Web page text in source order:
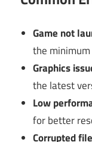
Game not
the
Graphics
the latest
Low
for better
Corrupted